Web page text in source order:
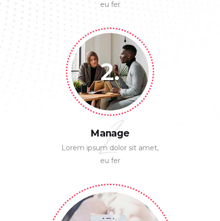
eu fer
2.
2
Manage
Lorem ipsum dolor sit amet,
eu fer